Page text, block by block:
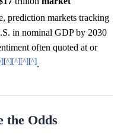
prediction markets tracking
in nominal GDP by 2030
often quoted at or
[^][^][^][^].
the Odds